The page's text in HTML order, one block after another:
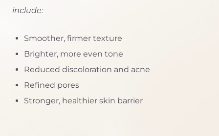
include:
Smoother, firmer texture
Brighter, more even tone
Reduced discoloration and acne
Refined pores
Stronger, healthier skin barrier